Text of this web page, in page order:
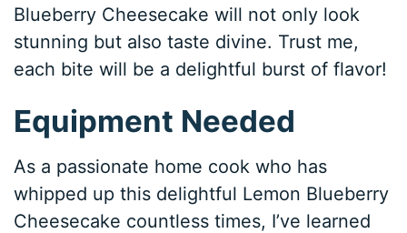
Blueberry Cheesecake will not only look
stunning but also taste divine. Trust me,
each bite will be a delightful burst of flavor!
Equipment Needed
As a passionate home cook who has
whipped up this delightful Lemon Blueberry
Cheesecake countless times, I’ve learned